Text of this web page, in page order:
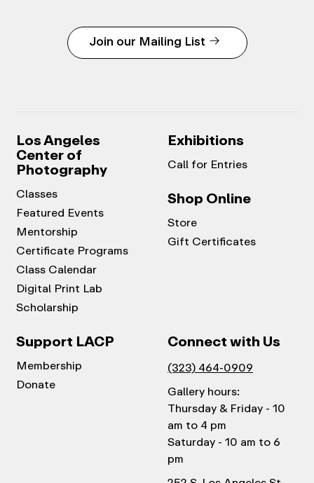
Join our Mailing List
Los Angeles
Center of
Photography
Classes
Featured Events
Mentorship
Certificate Programs
Class Calendar
Digital Print Lab
Scholarship
Exhibitions
Call for Entries
Shop Online
Store
Gift Certificates
Support LACP
Membership
Donate
Connect with Us
(323) 464-0909
Gallery hours:
Thursday & Friday - 10
am to 4 pm
Saturday - 10 am to 6
pm